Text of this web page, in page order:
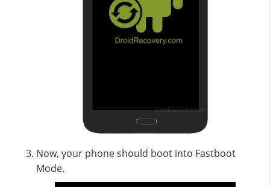
Now, your phone should boot into Fastboot
Mode.